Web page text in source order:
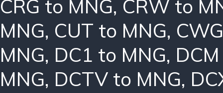
CRG to MNG, CRW to
MNG, CUT to MNG,
MNG, DC1 to MNG,
MNG, DCTV to MNG,